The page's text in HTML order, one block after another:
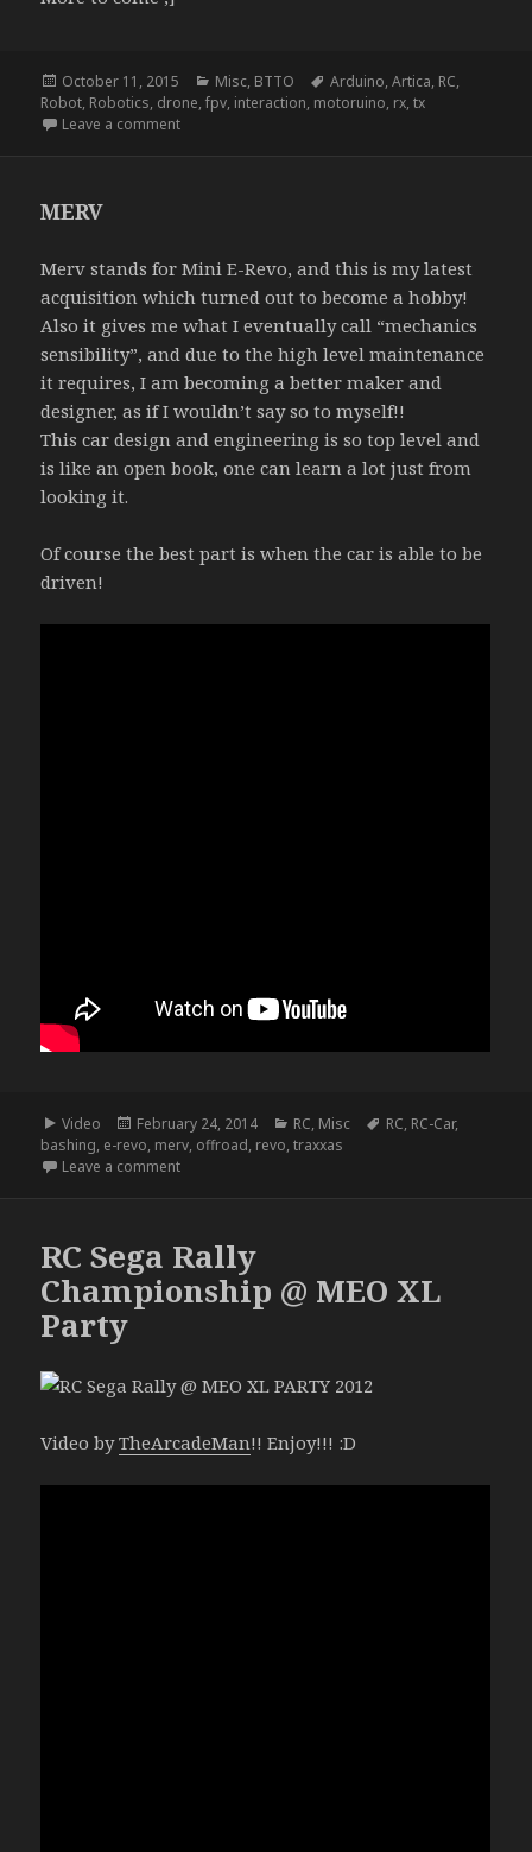
Posted
on
October 11, 2015 Categories
Misc, BTTO Tags
Arduino,Artica, RC,
Robot, Robotics, drone,fpv, interaction, motoruino, rx,tx
Leave a commenton NightRider
MERV
Merv stands for Mini E-Revo, and this is my latest
acquisition which turned out to become a hobby!
Also it gives me what I eventually call “mechanics
sensibility”, and due to the high level maintenance
it requires, I am becoming a better maker and
designer, as if I wouldn’t say so to myself!!
This car design and engineering is so top level and
is like an open book, one can learn a lot just from
looking it.
Of course the best part is when the car is able to be
driven!
Format
Video
Posted
on
February 24, 2014 Categories
RC, Misc Tags
RC, RC-Car,
bashing, e-revo, merv, offroad, revo,traxxas
Leave a commenton MERV
RC Sega Rally
Championship @ MEO XL
Party
Video byTheArcadeMan!! Enjoy!!! :D